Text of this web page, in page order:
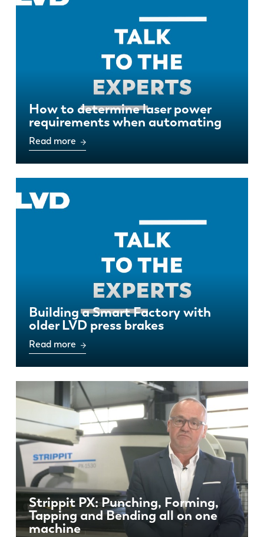
How to determine laser power
requirements when automating
Read more
Building a Smart Factory with
older LVD press brakes
Read more
Strippit PX: Punching, Forming,
Tapping and Bending all on one
machine